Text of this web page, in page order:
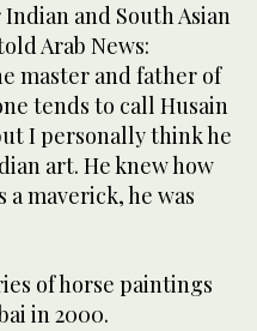
Indian and South Asian
Arab News:
master and father of
tends to call Husain
I personally think he
art. He knew how
a maverick, he was
of horse paintings
in 2000.